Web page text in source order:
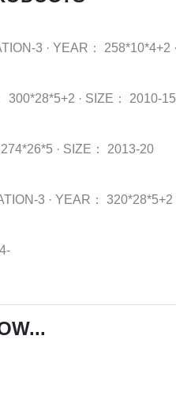
3 · YEAR： 258*10*4+2 ·
300*28*5+2 · SIZE： 2010-15
274*26*5 · SIZE： 2013-20
3 · YEAR： 320*28*5+2